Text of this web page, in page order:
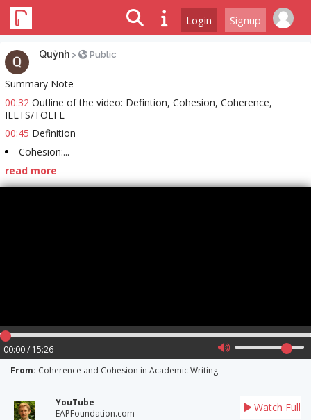
Login Signup
Quỳnh > Public
Summary Note
00:32 Outline of the video: Defintion, Cohesion, Coherence,
IELTS/TOEFL
00:45 Definition
Cohesion:...
read more
00:00 / 15:26
From: Coherence and Cohesion in Academic Writing
YouTube
EAPFoundation.com
Watch Full